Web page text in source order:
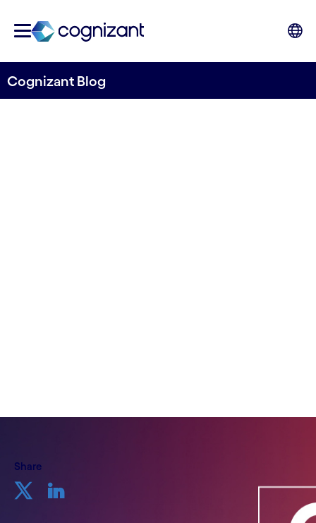
Cognizant Blog
Share